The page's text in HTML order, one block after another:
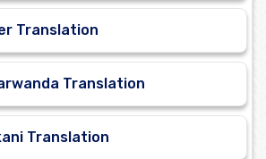
Translation
Translation
Translation